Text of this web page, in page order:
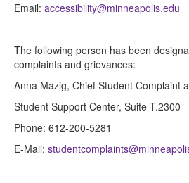
Email: accessibility@minneapolis.edu
The following person has been
complaints and grievances:
Anna Mazig, Chief Student Complaint
Student Support Center, Suite T.2300
Phone: 612-200-5281
E-Mail: